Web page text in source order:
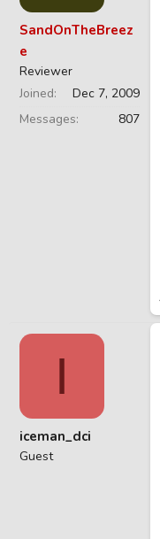
SandOnTheBreez
e
Reviewer
Joined
Dec 7, 2009
Messages
807
I
iceman_dci
Guest